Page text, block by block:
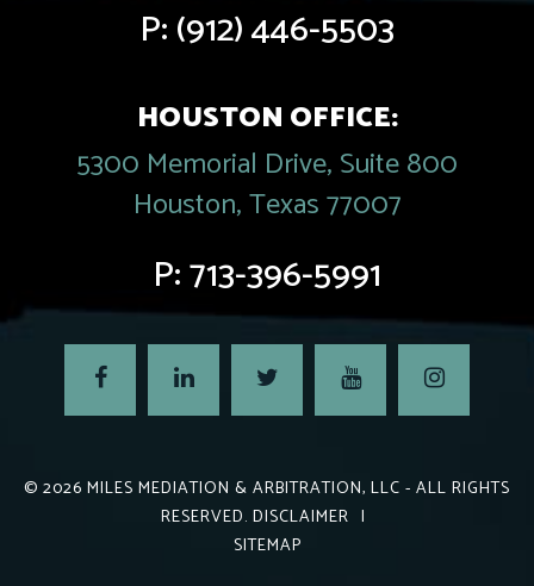
P:(912) 446-5503
HOUSTON OFFICE:
5300 Memorial Drive, Suite 800
Houston, Texas 77007
P:713-396-5991
© 2026 MILES MEDIATION & ARBITRATION, LLC - ALL RIGHTS
RESERVED. DISCLAIMER |
SITEMAP